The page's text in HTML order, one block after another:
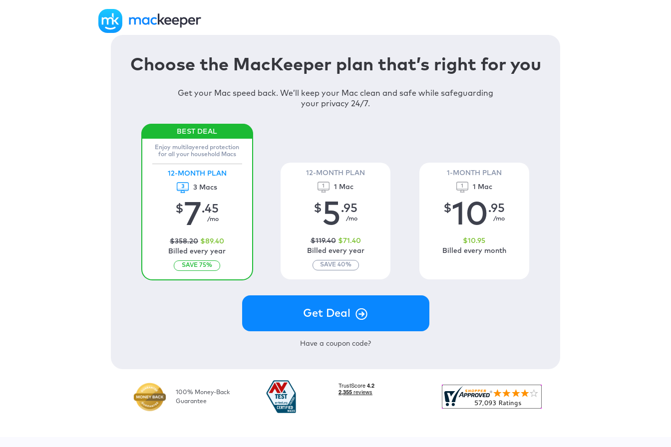
Choose the MacKeeper plan that’s right for you
Get your Mac speed back. We’ll keep your Mac clean and safe while safeguarding
your privacy 24/7.
Enjoy multilayered protection
for all your household Macs
12-MONTH PLAN
3 Macs
$7.45
/mo
$358.20 $89.40
Billed every year
SAVE 75%
12-MONTH PLAN
1 Mac
$5.95
/mo
$119.40 $71 .40
Billed every year
SAVE 40%
1-MONTH PLAN
1 Mac
$10.95
/mo
$10.95
Billed every month
Have a coupon code?
100% Money-Back
Guarantee